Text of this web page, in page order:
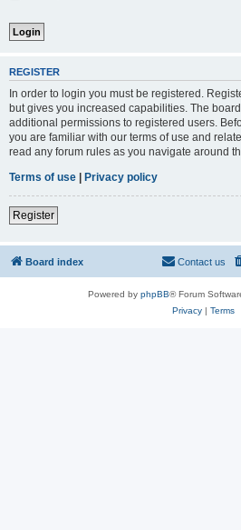
REGISTER
In order to login you must be registered.
but gives you increased capabilities. The
additional permissions to registered users.
you are familiar with our terms of use and
read any forum rules as you navigate around
Terms of use | Privacy policy
Register
Board index Contact us
Powered by phpBB® Forum
Privacy| Terms